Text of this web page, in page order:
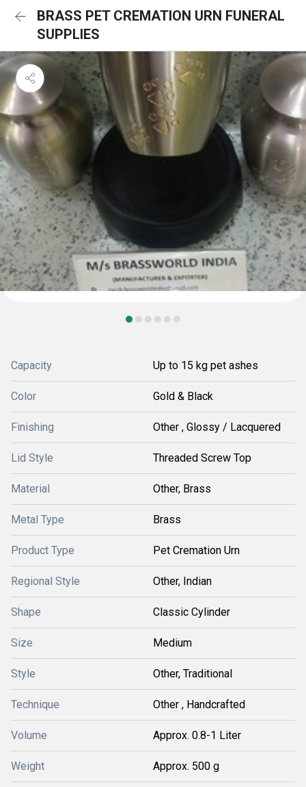
BRASS PET CREMATION URN FUNERAL
SUPPLIES
Capacity Up to 15 kg pet ashes
Color Gold & Black
Finishing Other , Glossy / Lacquered
Lid Style Threaded Screw Top
Material Other, Brass
Metal Type Brass
Product Type Pet Cremation Urn
Regional Style Other, Indian
Shape Classic Cylinder
Size Medium
Style Other, Traditional
Technique Other , Handcrafted
Volume Approx. 0.8-1 Liter
Weight Approx. 500 g